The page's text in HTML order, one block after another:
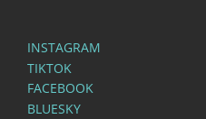
INSTAGRAM
TIKTOK
FACEBOOK
BLUESKY